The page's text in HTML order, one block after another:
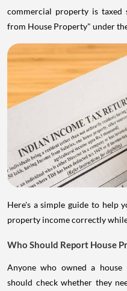
commercial property is taxed
from House Property" under
Here's a simple guide to help
property income correctly
Who Should Report House
Anyone who owned a
should check whether they